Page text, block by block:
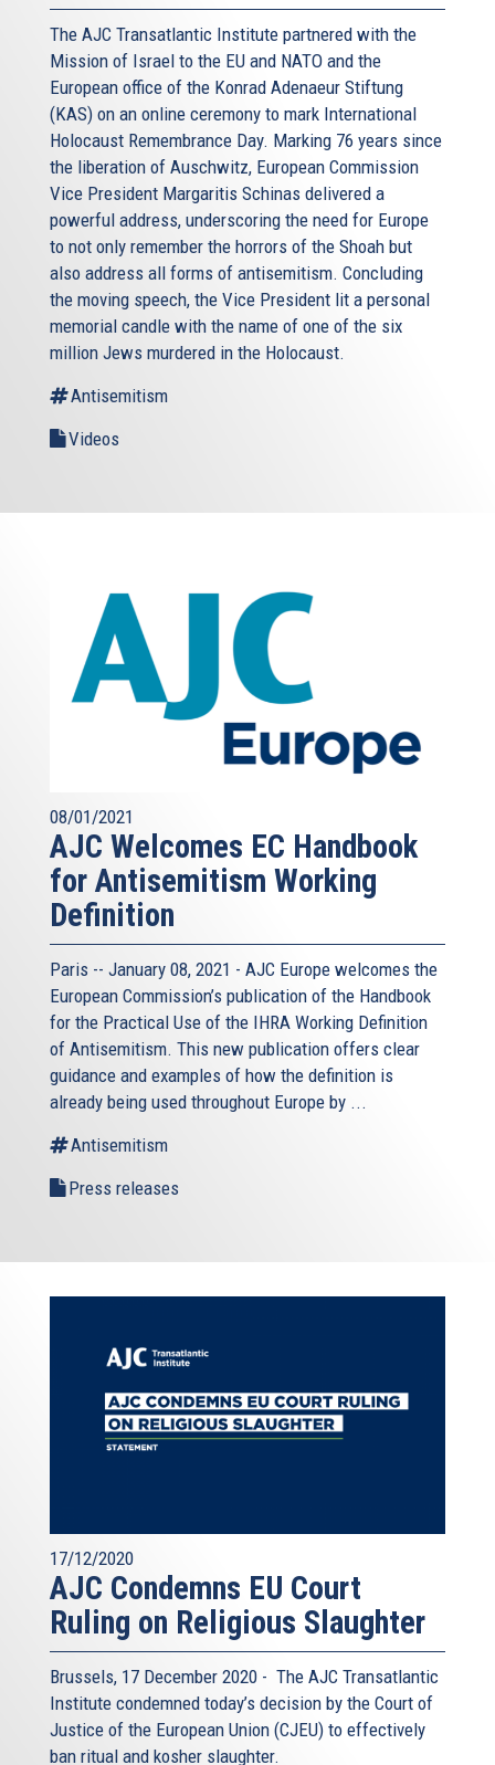
The AJC Transatlantic Institute partnered with the
Mission of Israel to the EU and NATO and the
European office of the Konrad Adenaeur Stiftung
(KAS) on an online ceremony to mark International
Holocaust Remembrance Day. Marking 76 years since
the liberation of Auschwitz, European Commission
Vice President Margaritis Schinas delivered a
powerful address, underscoring the need for Europe
to not only remember the horrors of the Shoah but
also address all forms of antisemitism. Concluding
the moving speech, the Vice President lit a personal
memorial candle with the name of one of the six
million Jews murdered in the Holocaust.
Antisemitism
Videos
08/01/2021
AJC Welcomes EC Handbook
for Antisemitism Working
Definition
Paris -- January 08, 2021 - AJC Europe welcomes the
European Commission’s publication of the Handbook
for the Practical Use of the IHRA Working Definition
of Antisemitism. This new publication offers clear
guidance and examples of how the definition is
already being used throughout Europe by ...
Antisemitism
Press releases
17/12/2020
AJC Condemns EU Court
Ruling on Religious Slaughter
Brussels, 17 December 2020 - The AJC Transatlantic
Institute condemned today’s decision by the Court of
Justice of the European Union (CJEU) to effectively
ban ritual and kosher slaughter.